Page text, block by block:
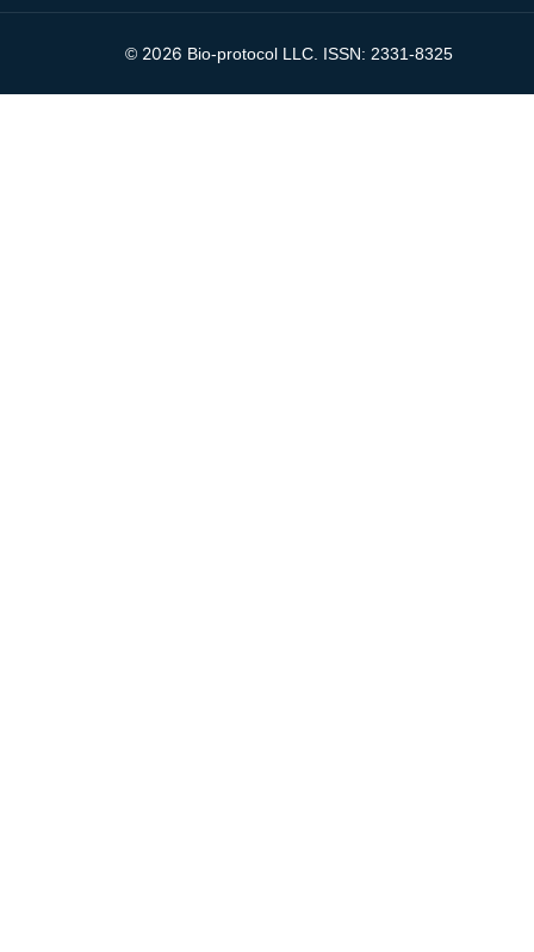
© 2026 Bio-protocol LLC. ISSN: 2331-8325